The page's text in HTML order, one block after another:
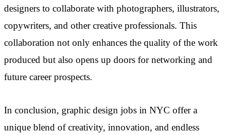
designers to collaborate with photographers, illustrators,
copywriters, and other creative professionals. This
collaboration not only enhances the quality of the work
produced but also opens up doors for networking and
future career prospects.
In conclusion, graphic design jobs in NYC offer a
unique blend of creativity, innovation, and endless